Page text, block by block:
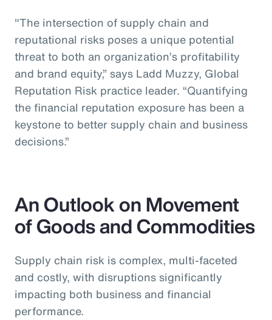
"The intersection of supply chain and
reputational risks poses a unique potential
threat to both an organization’s profitability
and brand equity,” says Ladd Muzzy, Global
Reputation Risk practice leader. “Quantifying
the financial reputation exposure has been a
keystone to better supply chain and business
decisions.”
An Outlook on Movement
of Goods and Commodities
Supply chain risk is complex, multi-faceted
and costly, with disruptions significantly
impacting both business and financial
performance.